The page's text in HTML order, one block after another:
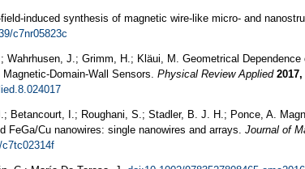
induced synthesis of magnetic wire-like micro- and
c7nr05823c
Wahrhusen, J.; Grimm, H.; Kläui, M. Geometrical Dependence
Domain-Wall Sensors. Physical Review Applied 2017,
Betancourt, I.; Roughani, S.; Stadler, B. J. H.; Ponce, A.
FeGa/Cu nanowires: single nanowires and arrays. Journal of